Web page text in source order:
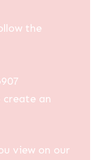
the
an
view on our